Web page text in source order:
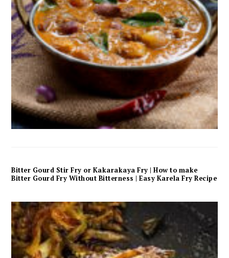
Bitter Gourd Stir Fry or Kakarakaya Fry | How to make
Bitter Gourd Fry Without Bitterness | Easy Karela Fry Recipe